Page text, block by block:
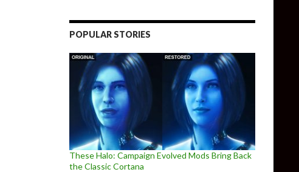
POPULAR STORIES
These Halo: Campaign Evolved Mods Bring Back
the Classic Cortana